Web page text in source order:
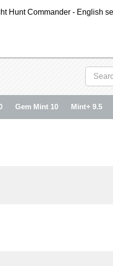
Hunt Commander - English
Gem Mint 10 Mint+ 9.5